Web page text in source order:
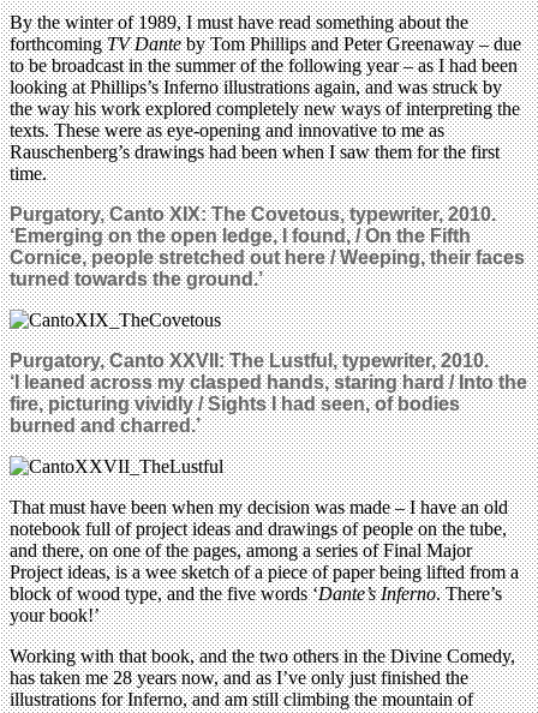
By the winter of 1989, I must have read something about the
forthcomingTV Danteby Tom Phillips and Peter Greenaway – due
to be broadcast in the summer of the following year – as I had been
looking at Phillips’s Inferno illustrations again, and was struck by
the way his work explored completely new ways of interpreting the
texts. These were as eye-opening and innovative to me as
Rauschenberg’s drawings had been when I saw them for the first
time.
Purgatory, Canto XIX: The Covetous, typewriter, 2010.
‘Emerging on the open ledge, I found, / On the Fifth
Cornice, people stretched out here / Weeping, their faces
turned towards the ground.’
Purgatory, Canto XXVII: The Lustful, typewriter, 2010.
‘I leaned across my clasped hands, staring hard / Into the
fire, picturing vividly / Sights I had seen, of bodies
burned and charred.’
That must have been when my decision was made – I have an old
notebook full of project ideas and drawings of people on the tube,
and there, on one of the pages, among a series of Final Major
Project ideas, is a wee sketch of a piece of paper being lifted from a
block of wood type, and the five words ‘Dante’s Inferno. There’s
your book!’
Working with that book, and the two others in the Divine Comedy,
has taken me 28 years now, and as I’ve only just finished the
illustrations for Inferno, and am still climbing the mountain of